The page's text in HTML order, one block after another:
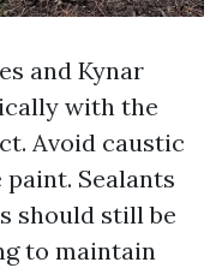
and Kynar
with the
Avoid caustic
Sealants
should still be
to maintain